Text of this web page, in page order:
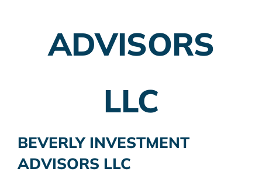
ADVISORS
LLC
BEVERLY INVESTMENT
ADVISORS LLC